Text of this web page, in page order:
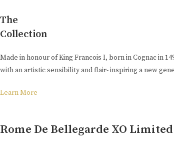
The
Collection
Made in honour of King Francois I, born in Cognac in
with an artistic sensibility and flair- inspiring a new
Learn More
Rome De Bellegarde XO